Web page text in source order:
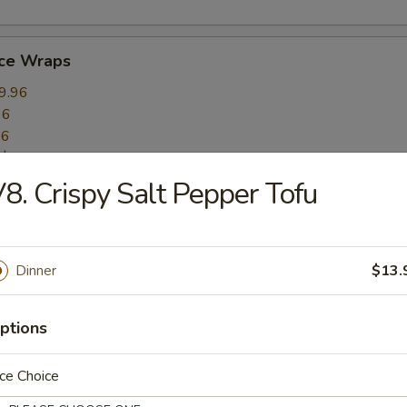
Wraps
$10.96
(10)
Crispy Salt Pepper Tofu
Dinner
Choice